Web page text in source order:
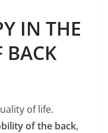
IN THE
BACK
of life.
of the back,